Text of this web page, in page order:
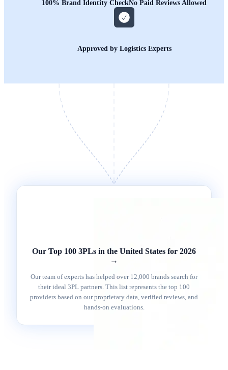
100% Brand Identity CheckNo Paid Reviews Allowed
Approved by Logistics Experts
Our Top 100 3PLs in the United States for 2026
→
Our team of experts has helped over 12,000 brands search for
their ideal 3PL partners. This list represents the top 100
providers based on our proprietary data, verified reviews, and
hands-on evaluations.